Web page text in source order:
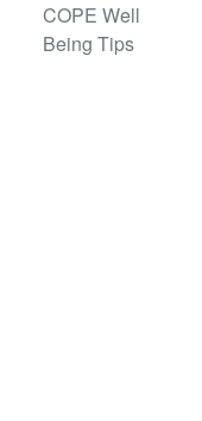
COPE Well
Being Tips